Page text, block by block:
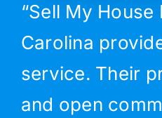
“Sell My
Carolina
service. Their
and open